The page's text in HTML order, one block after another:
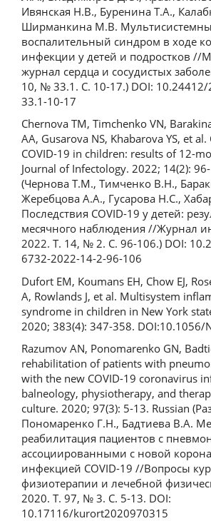
Ивянская Н.В., Буренина Т.А.,
Ширманкина М.В.
воспалительный синдром в ходе
инфекции у детей и подростков
журнал сердца и сосудистых
10, № 33.1. С. 10-17.) DOI:
33.1-10-17
Chernova TM, Timchenko VN,
AA, Gusarova NS, Khabarova YS, et
COVID-19 in children: results of 12-
Journal of Infectology. 2022; 14(2):
(Чернова Т.М., Тимченко В.Н.,
Жеребцова А.А., Гусарова Н.С.,
Последствия COVID-19 у детей:
месячного наблюдения //Журнал
2022. Т. 14, № 2. С. 96-106.) DOI:
6732-2022-14-2-96-106
Dufort EM, Koumans EH, Chow EJ,
A, Rowlands J, et al. Multisystem
syndrome in children in New York
2020; 383(4): 347-358. DOI:10.1056/
Razumov AN, Ponomarenko GN,
rehabilitation of patients with
with the new COVID-19 coronavirus
balneology, physiotherapy, and
culture. 2020; 97(3): 5‑13. Russian
Пономаренко Г.Н., Бадтиева В.А.
реабилитация пациентов с
ассоциированными с новой
инфекцией COVID-19 //Вопросы
физиотерапии и лечебной
2020. Т. 97, № 3. С. 5‑13. DOI:
10.17116/kurort2020970315